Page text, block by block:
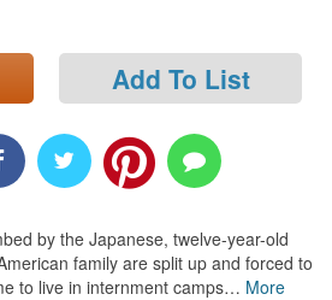
Add To List
by the Japanese, twelve-year-old
family are split up and forced to
to live in internment camps… More